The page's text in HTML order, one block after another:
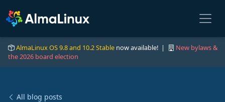
AlmaLinux OS 9.8 and 10.2 Stable now available! |
New bylaws &
the 2026 board election
All blog posts